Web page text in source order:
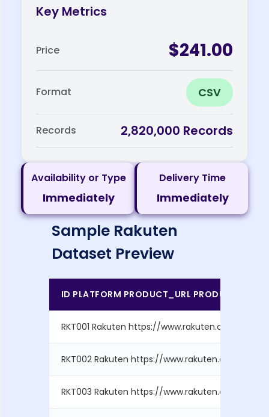
Key Metrics
Price $241.00
Format CSV
Records 2,820,000 Records
Availability or Type
Immediately
Delivery Time
Immediately
Sample Rakuten
Dataset Preview
ID PLATFORM PRODUCT_URL PRODUCT_ID
RKT001 Rakuten https://www.rakuten.com/
RKT002 Rakuten https://www.rakuten.com/
RKT003 Rakuten https://www.rakuten.com/